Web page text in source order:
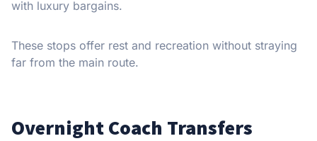
with luxury bargains.
These stops offer rest and recreation without straying
far from the main route.
Overnight Coach Transfers